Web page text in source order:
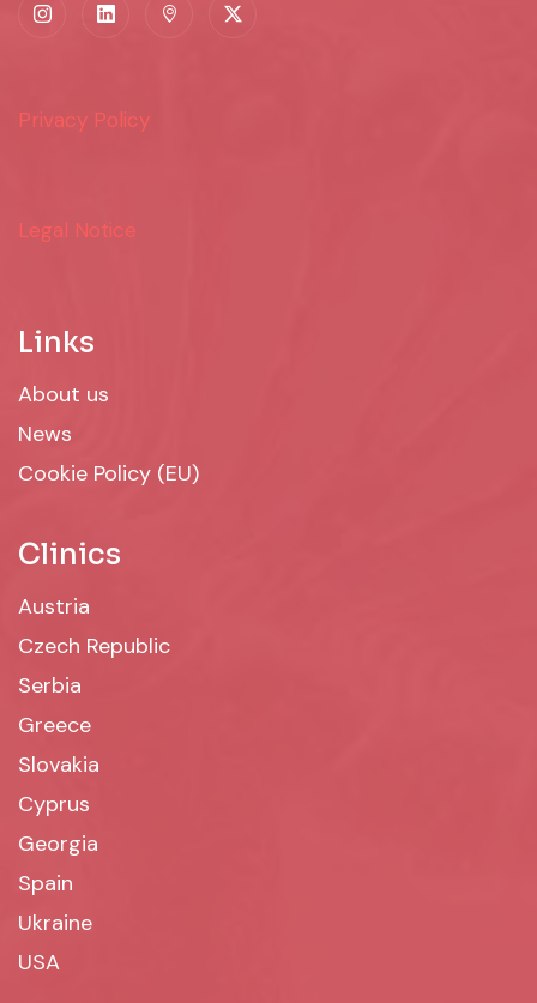
Privacy Policy
Legal Notice
Links
About us
News
Cookie Policy (EU)
Clinics
Austria
Czech Republic
Serbia
Greece
Slovakia
Cyprus
Georgia
Spain
Ukraine
USA